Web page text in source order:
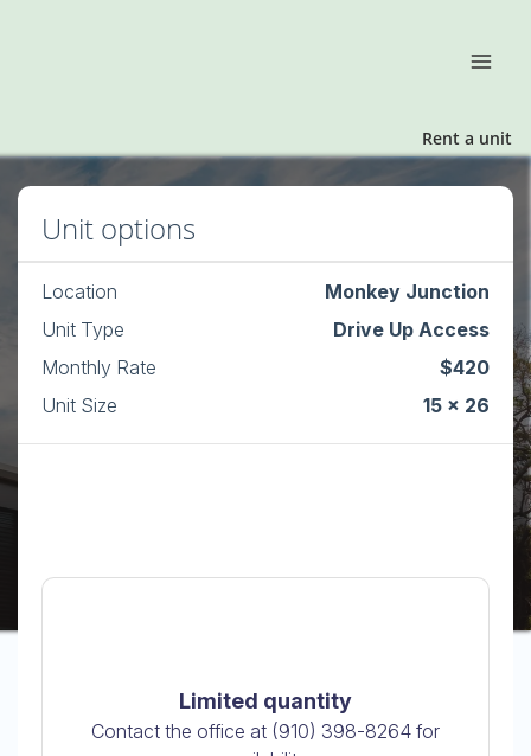
Rent a unit
Unit options
Location
Monkey Junction
Unit Type
Drive Up Access
Monthly Rate
$420
Unit Size
15 x 26
Limited quantity
Contact the office at (910) 398-8264 for